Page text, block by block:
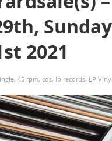
2021
, 45 rpm, cds, lp records, LP